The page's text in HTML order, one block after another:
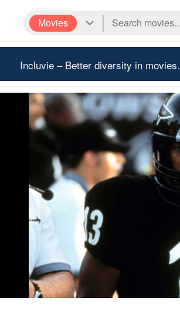
Movies
Incluvie – Better diversity in movies.